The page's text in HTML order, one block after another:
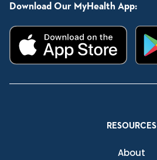
Download Our MyHealth App:
RESOURCES
About